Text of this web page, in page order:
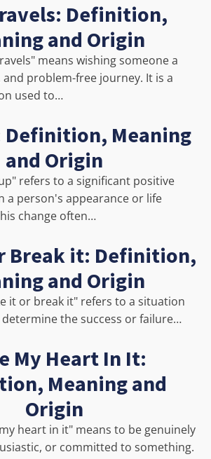
Definition,
and Origin
means wishing someone a
and problem-free journey. It is a
used to…
Definition, Meaning
and Origin
refers to a significant positive
a person's appearance or life
change often…
Break it: Definition,
and Origin
it or break it" refers to a situation
the success or failure…
My Heart In It:
Meaning and
Origin
heart in it" means to be genuinely
or committed to something.